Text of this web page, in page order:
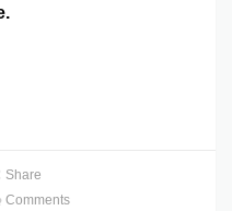
Share
Comments